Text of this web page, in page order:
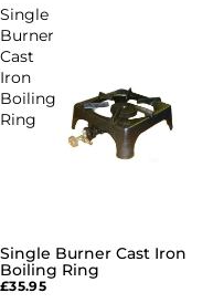
Single
Burner
Cast
Iron
Boiling
Ring
Single Burner Cast Iron
Boiling Ring
£35.95